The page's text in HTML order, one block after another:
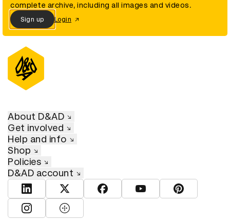
complete archive, including all images and videos.
Sign up Login
About D&AD
Get involved
Help and info
Shop
Policies
D&AD account
View D&AD LinkedInView D&AD TwitterView D&AD Facebook
View D&AD YouTube
View D&AD
View D&AD Instagram
View D&AD The Dots